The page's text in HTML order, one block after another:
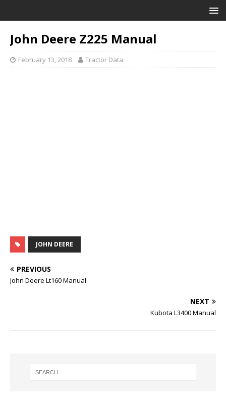
John Deere Z225 Manual
February 13, 2018 Tractor Data
JOHN DEERE
PREVIOUS
John Deere Lt160 Manual
NEXT
Kubota L3400 Manual